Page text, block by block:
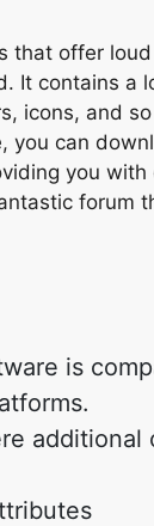
that offer
It contains a
icons, and
you can
you with
forum
is
additional